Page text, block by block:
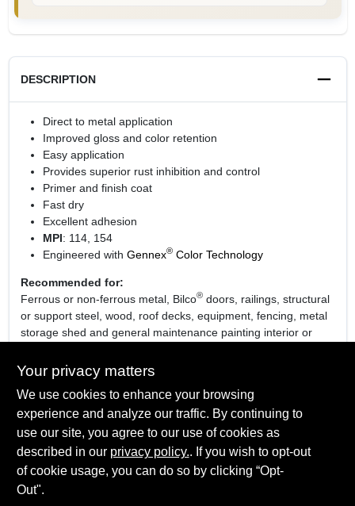
DESCRIPTION
Direct to metal application
Improved gloss and color retention
Easy application
Provides superior rust inhibition and control
Primer and finish coat
Fast dry
Excellent adhesion
MPI: 114, 154
Engineered with Gennex®Color Technology
Recommended for:
Ferrous or non-ferrous metal, Bilco®doors, railings, structural
or support steel, wood, roof decks, equipment, fencing, metal
storage shed and general maintenance painting interior or
SPECIFICATIONS
Available Colors
08 Safety White, 15 Safety Yellow, 21 Safety Red, 60
Bronzetone and 82 Safety Black
TECHNICAL SPECIFICATIONS
Your privacy matters
We use cookies to enhance your browsing
experience and analyze our traffic. By continuing to
use our site, you agree to our use of cookies as
described in our privacy policy.. If you wish to opt-out
of cookie usage, you can do so by clicking “Opt-
Out".